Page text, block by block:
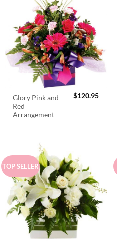
Glory Pink and
Red
Arrangement
$120.95
TOP SELLER